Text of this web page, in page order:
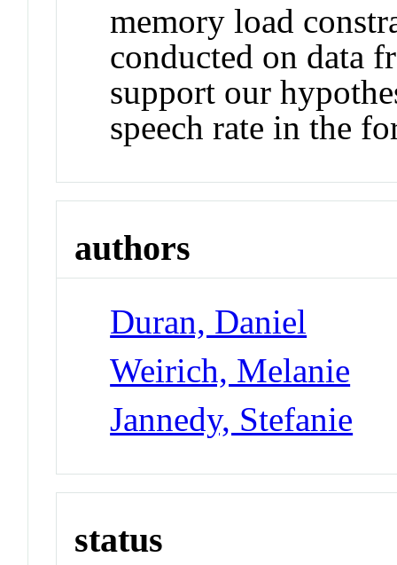
memory load
conducted on data
support our
speech rate in the
authors
Duran, Daniel
Weirich, Melanie
Jannedy, Stefanie
status